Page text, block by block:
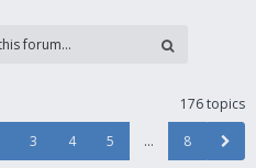
176 topics
3 4 5 … 8